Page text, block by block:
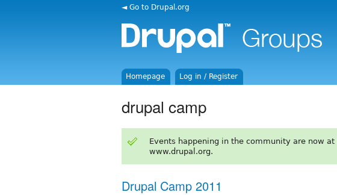
◄ Go to Drupal.org
Homepage Log in / Register
drupal camp
Events happening in the community are now at
www.drupal.org.
Drupal Camp 2011